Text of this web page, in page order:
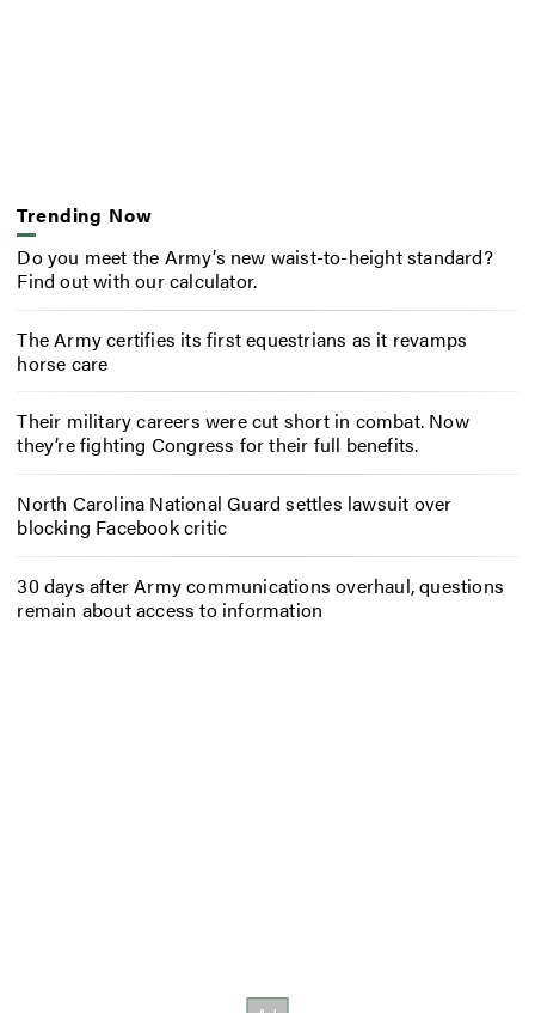
Trending Now
Do you meet the Army’s new waist-to-height standard?
Find out with our calculator.
The Army certifies its first equestrians as it revamps
horse care
Their military careers were cut short in combat. Now
they’re fighting Congress for their full benefits.
North Carolina National Guard settles lawsuit over
blocking Facebook critic
30 days after Army communications overhaul, questions
remain about access to information